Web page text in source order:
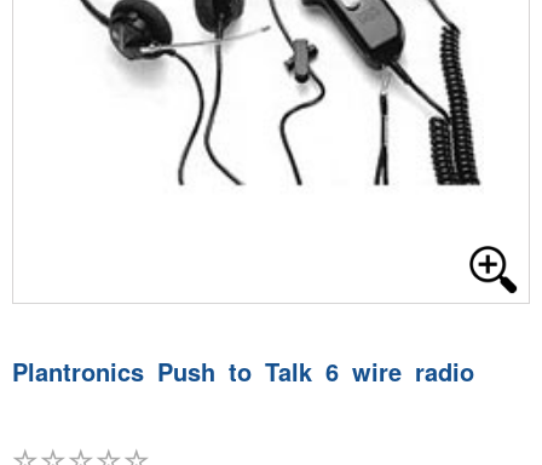
Plantronics Push to Talk 6 wire radio